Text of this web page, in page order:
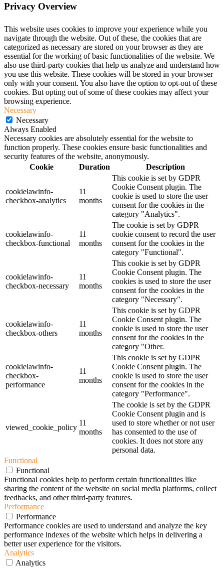
Privacy Overview
This website uses cookies to improve your experience while you
navigate through the website. Out of these, the cookies that are
categorized as necessary are stored on your browser as they are
essential for the working of basic functionalities of the website. We
also use third-party cookies that help us analyze and understand how
you use this website. These cookies will be stored in your browser
only with your consent. You also have the option to opt-out of these
cookies. But opting out of some of these cookies may affect your
browsing experience.
Necessary
Necessary
Always Enabled
Necessary cookies are absolutely essential for the website to
function properly. These cookies ensure basic functionalities and
security features of the website, anonymously.
Cookie
Duration Description
cookielawinfo-
checkbox-analytics
11
months
This cookie is set by GDPR
Cookie Consent plugin. The
cookie is used to store the user
consent for the cookies in the
category "Analytics".
cookielawinfo-
checkbox-functional
11
months
The cookie is set by GDPR
cookie consent to record the user
consent for the cookies in the
category "Functional".
cookielawinfo-
checkbox-necessary
11
months
This cookie is set by GDPR
Cookie Consent plugin. The
cookies is used to store the user
consent for the cookies in the
category "Necessary".
cookielawinfo-
checkbox-others
11
months
This cookie is set by GDPR
Cookie Consent plugin. The
cookie is used to store the user
consent for the cookies in the
category "Other.
cookielawinfo-
checkbox-
performance
11
months
This cookie is set by GDPR
Cookie Consent plugin. The
cookie is used to store the user
consent for the cookies in the
category "Performance".
viewed_cookie_policy
11
months
The cookie is set by the GDPR
Cookie Consent plugin and is
used to store whether or not user
has consented to the use of
cookies. It does not store any
personal data.
Functional
Functional
Functional cookies help to perform certain functionalities like
sharing the content of the website on social media platforms, collect
feedbacks, and other third-party features.
Performance
Performance
Performance cookies are used to understand and analyze the key
performance indexes of the website which helps in delivering a
better user experience for the visitors.
Analytics
Analytics